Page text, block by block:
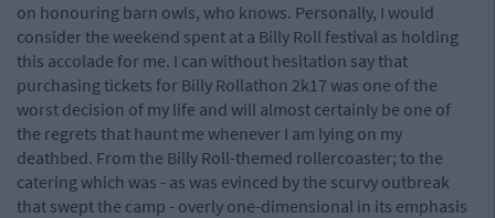
on honouring barn owls, who knows. Personally, I would
consider the weekend spent at a Billy Roll festival as holding
this accolade for me. I can without hesitation say that
purchasing tickets for Billy Rollathon 2k17 was one of the
worst decision of my life and will almost certainly be one of
the regrets that haunt me whenever I am lying on my
deathbed. From the Billy Roll-themed rollercoaster; to the
catering which was - as was evinced by the scurvy outbreak
that swept the camp - overly one-dimensional in its emphasis